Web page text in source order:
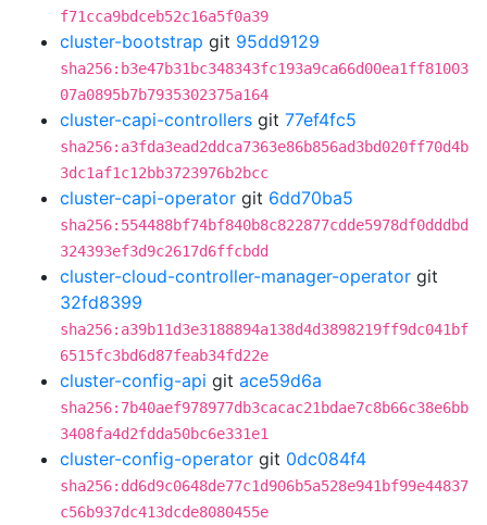
f71cca9bdceb52c16a5f0a39
cluster-bootstrap git 95dd9129
sha256:b3e47b31bc348343fc193a9ca66d00ea1ff81003
07a0895b7b7935302375a164
cluster-capi-controllers git 77ef4fc5
sha256:a3fda3ead2ddca7363e86b856ad3bd020ff70d4b
3dc1af1c12bb3723976b2bcc
cluster-capi-operator git 6dd70ba5
sha256:554488bf74bf840b8c822877cdde5978df0dddbd
324393ef3d9c2617d6ffcbdd
cluster-cloud-controller-manager-operator git
32fd8399
sha256:a39b11d3e3188894a138d4d3898219ff9dc041bf
6515fc3bd6d87feab34fd22e
cluster-config-api git ace59d6a
sha256:7b40aef978977db3cacac21bdae7c8b66c38e6bb
3408fa4d2fdda50bc6e331e1
cluster-config-operator git 0dc084f4
sha256:dd6d9c0648de77c1d906b5a528e941bf99e44837
c56b937dc413dcde8080455e